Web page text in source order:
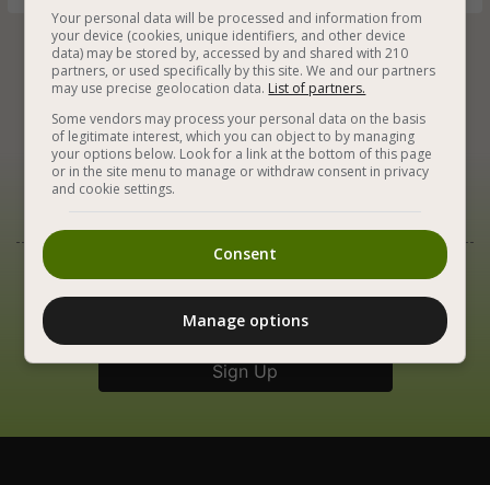
     
Our Newsletter
Your personal data will be processed and information from
your device (cookies, unique identifiers, and other device
data) may be stored by, accessed by and shared with 210
partners, or used specifically by this site. We and our partners
may use precise geolocation data. List of partners.
Some vendors may process your personal data on the basis
of legitimate interest, which you can object to by managing
your options below. Look for a link at the bottom of this page
or in the site menu to manage or withdraw consent in privacy
and cookie settings.
Consent
Manage options